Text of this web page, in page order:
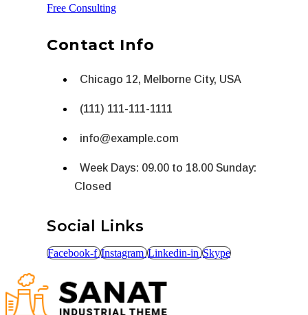
Free Consulting
Contact Info
Chicago 12, Melborne City, USA
(111) 111-111-1111
info@example.com
Week Days: 09.00 to 18.00 Sunday:
Closed
Social Links
Facebook-f Instagram Linkedin-in Skype